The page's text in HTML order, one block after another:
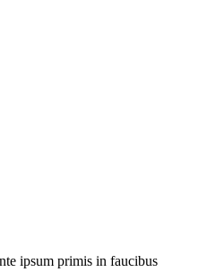
ipsum primis in faucibus